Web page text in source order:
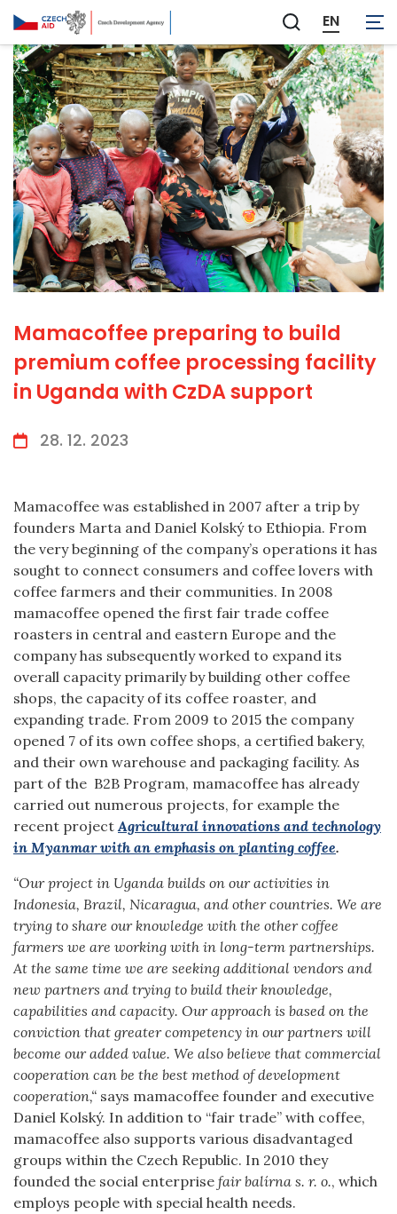
Zobrazit
vyhledávání
EN
Mamacoffee preparing to build
premium coffee processing facility
in Uganda with CzDA support
28. 12. 2023
Mamacoffee was established in 2007 after a trip by
founders Marta and Daniel Kolský to Ethiopia. From
the very beginning of the company’s operations it has
sought to connect consumers and coffee lovers with
coffee farmers and their communities. In 2008
mamacoffee opened the first fair trade coffee
roasters in central and eastern Europe and the
company has subsequently worked to expand its
overall capacity primarily by building other coffee
shops, the capacity of its coffee roaster, and
expanding trade. From 2009 to 2015 the company
opened 7 of its own coffee shops, a certified bakery,
and their own warehouse and packaging facility. As
part of the B2B Program, mamacoffee has already
carried out numerous projects, for example the
recent project Agricultural innovations and technology
in Myanmar with an emphasis on planting coffee.
“Our project in Uganda builds on our activities in
Indonesia, Brazil, Nicaragua, and other countries. We are
trying to share our knowledge with the other coffee
farmers we are working with in long-term partnerships.
At the same time we are seeking additional vendors and
new partners and trying to build their knowledge,
capabilities and capacity. Our approach is based on the
conviction that greater competency in our partners will
become our added value. We also believe that commercial
cooperation can be the best method of development
cooperation,“ says mamacoffee founder and executive
Daniel Kolský. In addition to “fair trade” with coffee,
mamacoffee also supports various disadvantaged
groups within the Czech Republic. In 2010 they
founded the social enterprise fair balírna s. r. o., which
employs people with special health needs.